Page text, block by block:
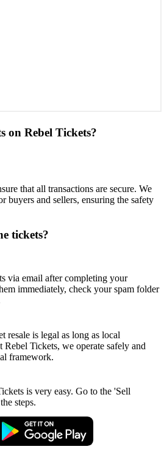
on Rebel Tickets?
that all transactions are secure. We
buyers and sellers, ensuring the safety
tickets?
via email after completing your
immediately, check your spam folder
resale is legal as long as local
Tickets, we operate safely and
framework.
is very easy. Go to the 'Sell
steps.